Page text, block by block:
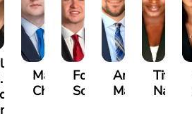
Matthew
Chamberlain
Forrest
Schrum
Anthony
Matthews
Tiffany